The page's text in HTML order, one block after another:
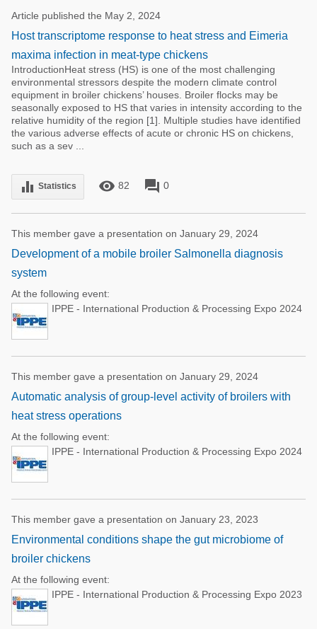
Article published the May 2, 2024
Host transcriptome response to heat stress and Eimeria
maxima infection in meat-type chickens
IntroductionHeat stress (HS) is one of the most challenging
environmental stressors despite the modern climate control
equipment in broiler chickens’ houses. Broiler flocks may be
seasonally exposed to HS that varies in intensity according to the
relative humidity of the region [1]. Multiple studies have identified
the various adverse effects of acute or chronic HS on chickens,
such as a sev ...
equalizer Statistics remove_red_eye 82 forum 0
This member gave a presentation on January 29, 2024
Development of a mobile broiler Salmonella diagnosis
system
At the following event:
IPPE - International Production & Processing Expo 2024
This member gave a presentation on January 29, 2024
Automatic analysis of group-level activity of broilers with
heat stress operations
At the following event:
IPPE - International Production & Processing Expo 2024
This member gave a presentation on January 23, 2023
Environmental conditions shape the gut microbiome of
broiler chickens
At the following event:
IPPE - International Production & Processing Expo 2023